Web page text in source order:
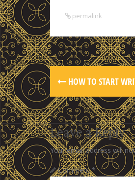
permalink
HOW TO START
Leave a Reply
Your email address will
Comment*